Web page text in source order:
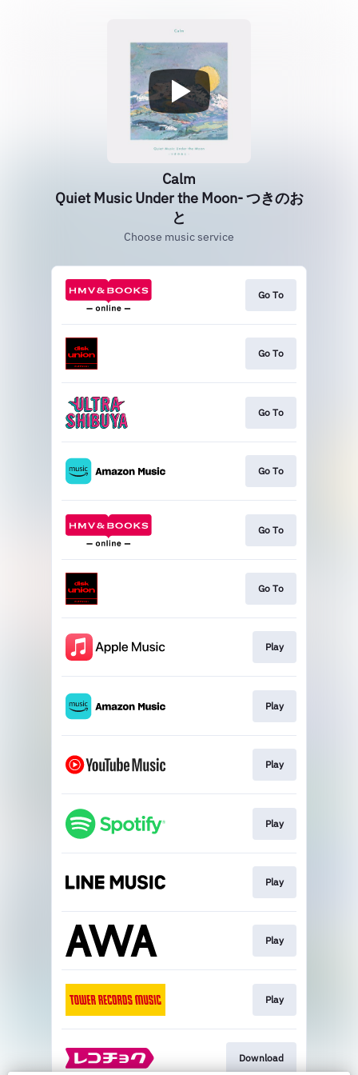
Calm
Quiet Music Under the Moon- つきのお
と
Choose music service
Go To
Go To
Go To
Go To
Go To
Go To
Play
Play
Play
Play
Play
Play
Play
Download